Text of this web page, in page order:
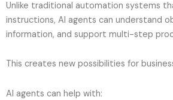
Unlike traditional automation systems
instructions, AI agents can understand
information, and support multi-step
This creates new possibilities for
AI agents can help with: